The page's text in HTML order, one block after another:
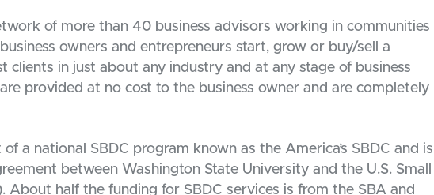
of more than 40 business advisors working in communities
owners and entrepreneurs start, grow or buy/sell a
clients in just about any industry and at any stage of business
provided at no cost to the business owner and are completely
a national SBDC program known as the America’s SBDC and is
between Washington State University and the U.S. Small
About half the funding for SBDC services is from the SBA and